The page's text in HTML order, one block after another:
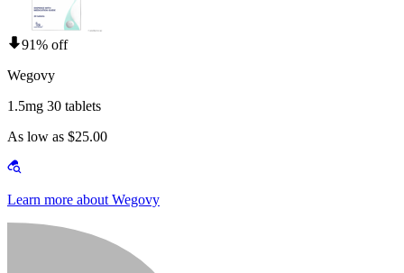
91% off
Wegovy
1.5mg 30 tablets
As low as $25.00
Learn more about Wegovy